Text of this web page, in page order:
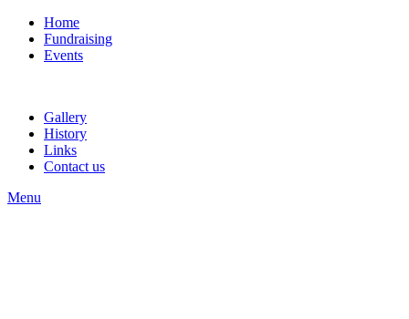
Home
Fundraising
Events
Gallery
History
Links
Contact us
Menu